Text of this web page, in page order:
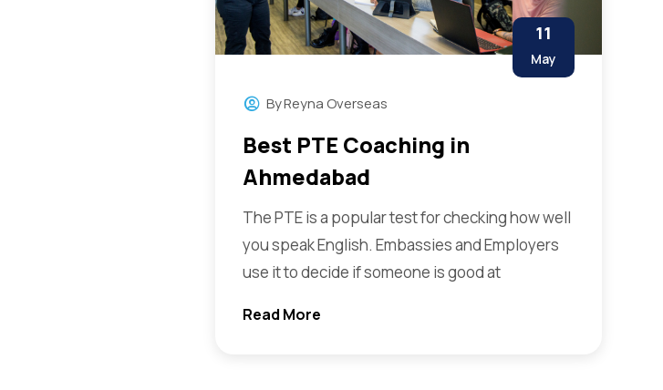
11
May
ByReyna Overseas
Best PTE Coaching in
Ahmedabad
The PTE is a popular test for checking how well
you speak English. Embassies and Employers
use it to decide if someone is good at
Read More